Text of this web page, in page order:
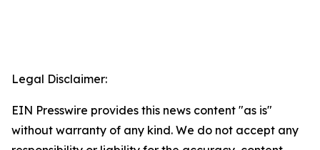
Legal Disclaimer:
EIN Presswire provides this news content "as is"
without warranty of any kind. We do not accept any